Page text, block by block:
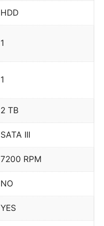
HDD
1
1
2 TB
SATA III
7200 RPM
NO
YES